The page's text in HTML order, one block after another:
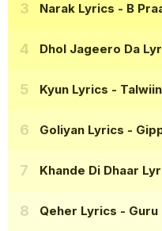
Narak Lyrics - B
Dhol Jageero Da
Kyun Lyrics -
Goliyan Lyrics -
Khande Di Dhaar
Qeher Lyrics - Guru